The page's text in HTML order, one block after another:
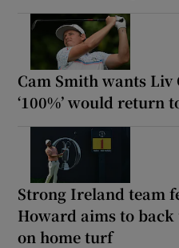
Cam Smith wants
‘100%’ would return
Strong Ireland team
Howard aims to back
on home turf